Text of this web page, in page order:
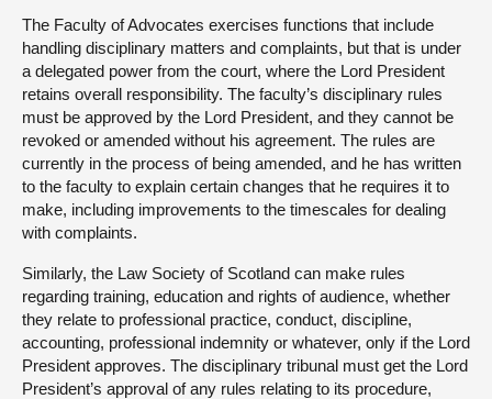
The Faculty of Advocates exercises functions that include
handling disciplinary matters and complaints, but that is under
a delegated power from the court, where the Lord President
retains overall responsibility. The faculty’s disciplinary rules
must be approved by the Lord President, and they cannot be
revoked or amended without his agreement. The rules are
currently in the process of being amended, and he has written
to the faculty to explain certain changes that he requires it to
make, including improvements to the timescales for dealing
with complaints.
Similarly, the Law Society of Scotland can make rules
regarding training, education and rights of audience, whether
they relate to professional practice, conduct, discipline,
accounting, professional indemnity or whatever, only if the Lord
President approves. The disciplinary tribunal must get the Lord
President’s approval of any rules relating to its procedure,